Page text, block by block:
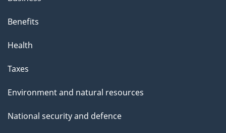
Benefits
Health
Taxes
Environment and natural resources
National security and defence